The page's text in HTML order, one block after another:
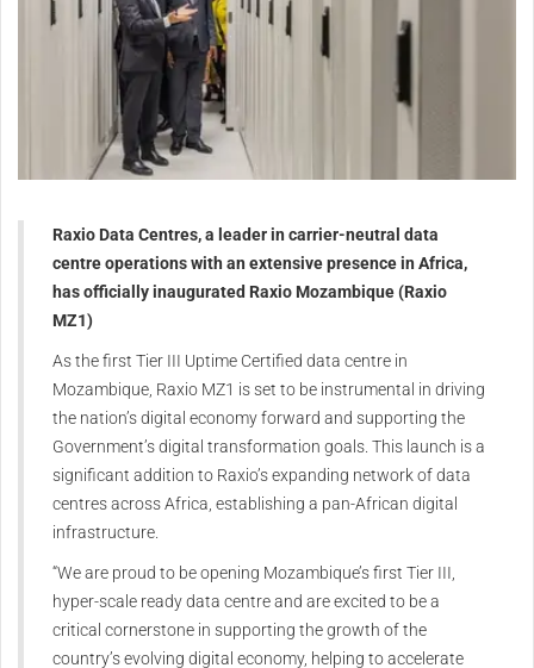
Raxio Data Centres, a leader in carrier-neutral data
centre operations with an extensive presence in Africa,
has officially inaugurated Raxio Mozambique (Raxio
MZ1)
As the first Tier III Uptime Certified data centre in
Mozambique, Raxio MZ1 is set to be instrumental in driving
the nation’s digital economy forward and supporting the
Government’s digital transformation goals. This launch is a
significant addition to Raxio’s expanding network of data
centres across Africa, establishing a pan-African digital
infrastructure.
“We are proud to be opening Mozambique’s first Tier III,
hyper-scale ready data centre and are excited to be a
critical cornerstone in supporting the growth of the
country’s evolving digital economy, helping to accelerate